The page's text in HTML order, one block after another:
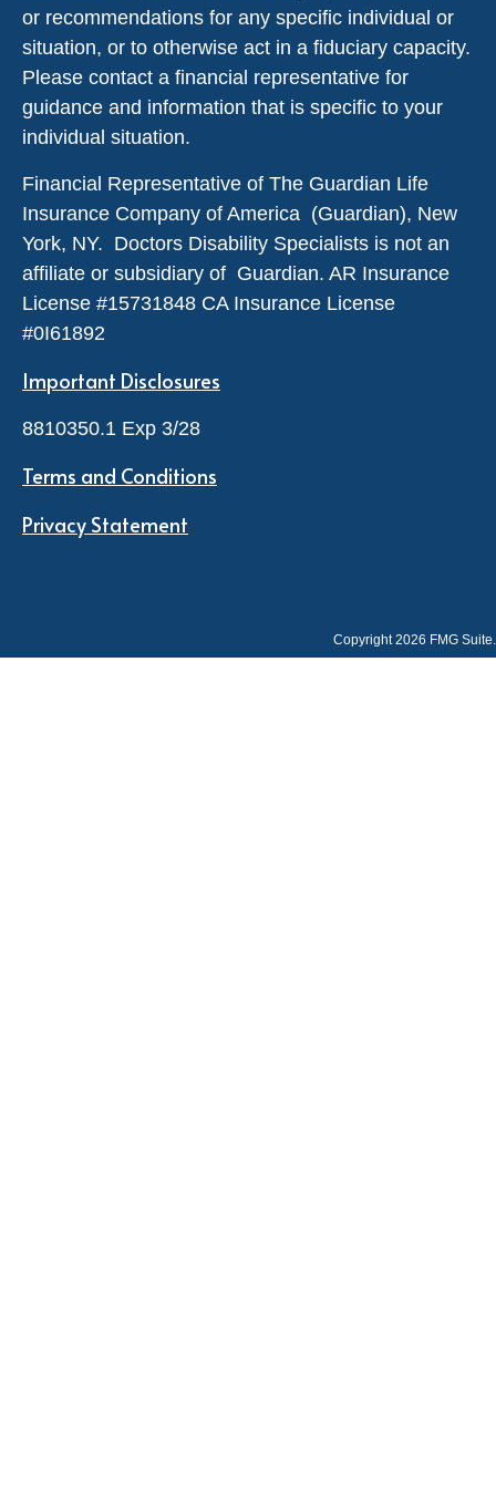
or recommendations for any specific individual or
situation, or to otherwise act in a fiduciary capacity.
Please contact a financial representative for
guidance and information that is specific to your
individual situation.
Financial Representative of The Guardian Life
Insurance Company of America (Guardian), New
York, NY. Doctors Disability Specialists is not an
affiliate or subsidiary of Guardian. AR Insurance
License #15731848 CA Insurance License
#0I61892
Important Disclosures
8810350.1 Exp 3/28
Terms and Conditions
Privacy Statement
Copyright 2026 FMG Suite.